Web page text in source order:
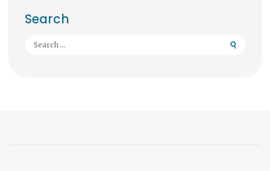
Search
Search